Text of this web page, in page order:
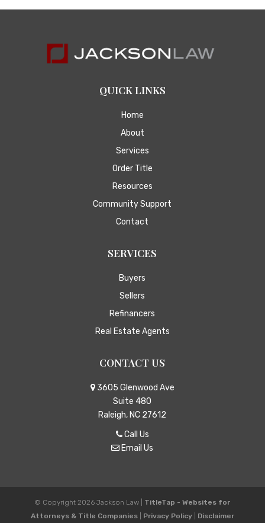
QUICK LINKS
Home
About
Services
Order Title
Resources
Community Support
Contact
SERVICES
Buyers
Sellers
Refinancers
Real Estate Agents
CONTACT US
3605 Glenwood Ave
Suite 480
Raleigh, NC 27612
Call Us
Email Us
© Copyright 2026Jackson Law
TitleTap - Websites for
Attorneys & Title Companies| Privacy Policy| Disclaimer